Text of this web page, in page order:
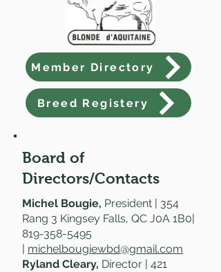
Member Directory
Breed Registery
Board of
Directors/Contacts
Michel Bougie, President | 354
Rang 3 Kingsey Falls, QC J0A 1B0|
819-358-5495
| michelbougiewbd@gmail.com
Ryland Cleary, Director | 421